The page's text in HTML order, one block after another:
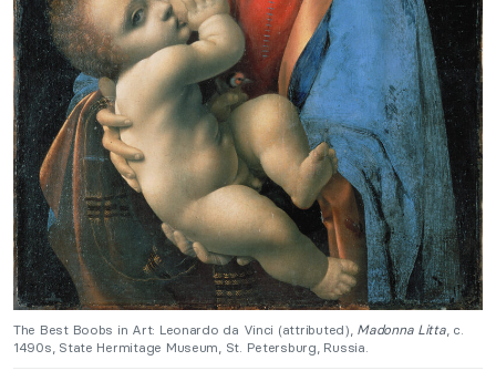
The Best Boobs in Art: Leonardo da Vinci (attributed), Madonna Litta, c.
1490s, State Hermitage Museum, St. Petersburg, Russia.